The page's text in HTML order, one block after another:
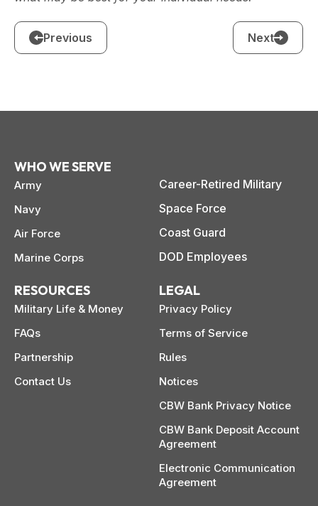
Previous Next
WHO WE SERVE
Army
Navy
Air Force
Marine Corps
Career-Retired Military
Space Force
Coast Guard
DOD Employees
RESOURCES
Military Life & Money
FAQs
Partnership
Contact Us
LEGAL
Privacy Policy
Terms of Service
Rules
Notices
CBW Bank Privacy Notice
CBW Bank Deposit Account
Agreement
Electronic Communication
Agreement